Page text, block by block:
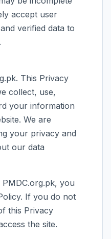
accept user
verified data to
This Privacy
collect, use,
your information
We are
your privacy and
our data
you
If you do not
this Privacy
the site.